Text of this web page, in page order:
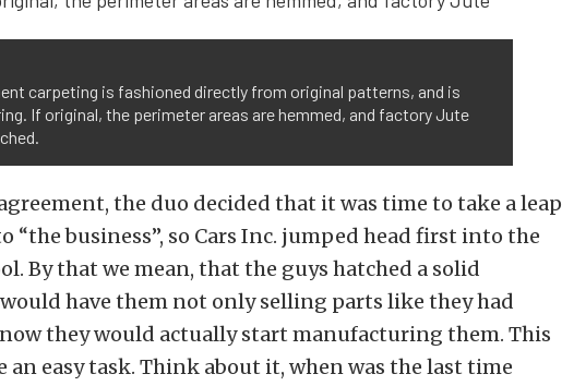
carpeting is fashioned directly from original patterns, and is
If original, the perimeter areas are hemmed, and factory Jute
the duo decided that it was time to take a leap
“the business”, so Cars Inc. jumped head first into the
By that we mean, that the guys hatched a solid
have them not only selling parts like they had
they would actually start manufacturing them. This
an easy task. Think about it, when was the last time